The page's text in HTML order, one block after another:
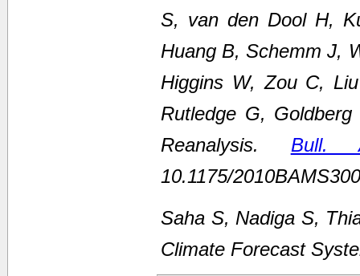
S, van den Dool H,
Huang B, Schemm J,
Higgins W, Zou C,
Rutledge G,
Reanalysis. Bull.
10.1175/
Saha S, Nadiga S,
Climate Forecast